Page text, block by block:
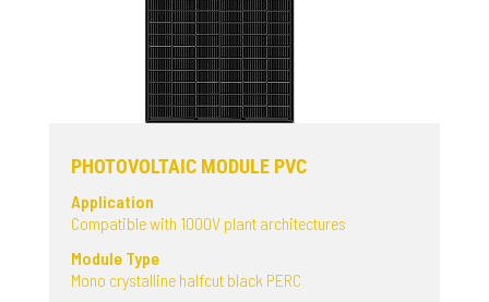
PHOTOVOLTAIC MODULE PVC
Application
Compatible with 1000V plant architectures
Module Type
Mono crystalline halfcut black PERC